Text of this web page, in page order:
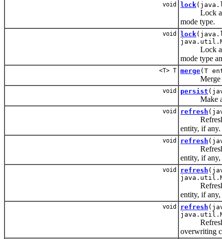
void lock
Lock an
mode type.
void lock
Lock an
mode type
<T> T merge(T
Merge the
void persist
Make an
void refresh
Refresh
entity, if any.
void refresh
Refresh
entity, if
void refresh
Refresh
entity, if
void refresh
Refresh
overwriting